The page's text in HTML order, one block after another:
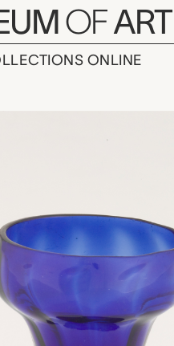
OFART
ONLINE